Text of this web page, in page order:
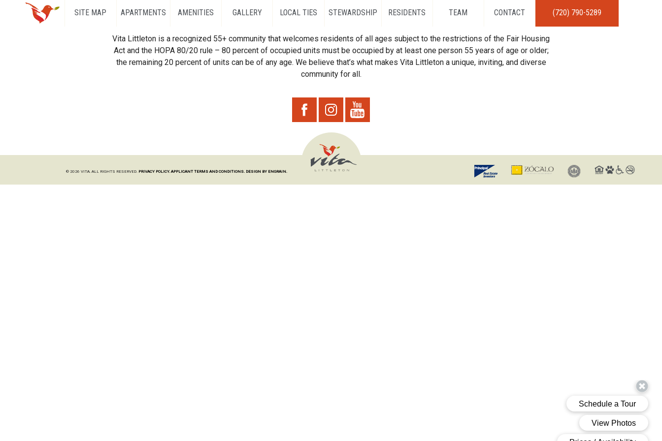
SITE MAP APARTMENTS AMENITIES GALLERY LOCAL TIES STEWARDSHIP RESIDENTS TEAM CONTACT (720) 790-5289
Vita Littleton is a recognized 55+ community that welcomes residents of all ages subject to the restrictions of the Fair Housing
Act and the HOPA 80/20 rule – 80 percent of occupied units must be occupied by at least one person 55 years of age or older;
the remaining 20 percent of units can be of any age. We believe that’s what makes Vita Littleton a unique, inviting, and diverse
community for all.
© 2026 VITA. ALL RIGHTS RESERVED. PRIVACY POLICY. APPLICANT TERMS AND CONDITIONS. DESIGN BY ENGRAIN.